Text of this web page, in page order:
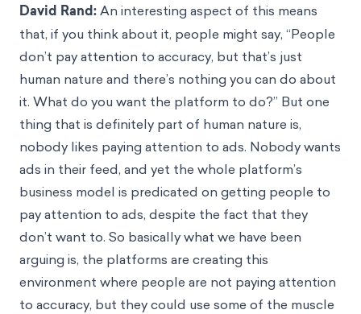
David Rand:An interesting aspect of this means
that, if you think about it, people might say, “People
don’t pay attention to accuracy, but that’s just
human nature and there’s nothing you can do about
it. What do you want the platform to do?” But one
thing that is definitely part of human nature is,
nobody likes paying attention to ads. Nobody wants
ads in their feed, and yet the whole platform’s
business model is predicated on getting people to
pay attention to ads, despite the fact that they
don’t want to. So basically what we have been
arguing is, the platforms are creating this
environment where people are not paying attention
to accuracy, but they could use some of the muscle